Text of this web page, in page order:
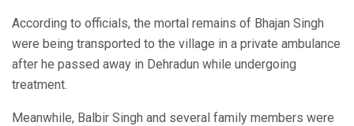
According to officials, the mortal remains of Bhajan Singh
were being transported to the village in a private ambulance
after he passed away in Dehradun while undergoing
treatment.
Meanwhile, Balbir Singh and several family members were